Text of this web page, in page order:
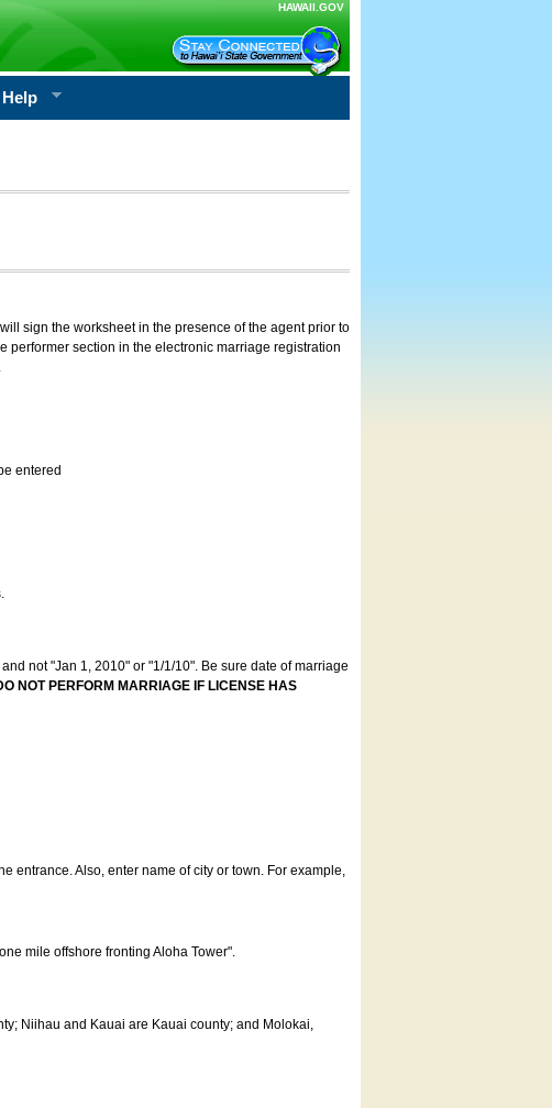
HAWAII.GOV
Help
sign the worksheet in the presence of the agent prior to
performer section in the electronic marriage registration
entered
not "Jan 1, 2010" or "1/1/10". Be sure date of marriage
NOT PERFORM MARRIAGE IF LICENSE HAS
entrance. Also, enter name of city or town. For example,
mile offshore fronting Aloha Tower".
Niihau and Kauai are Kauai county; and Molokai,